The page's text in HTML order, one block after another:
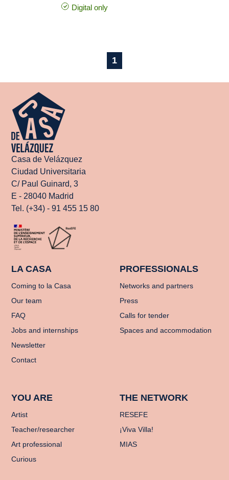
Digital only
1
Casa de Velázquez
Ciudad Universitaria
C/ Paul Guinard, 3
E - 28040 Madrid
Tel. (+34) - 91 455 15 80
LA CASA
Coming to la Casa
Our team
FAQ
Jobs and internships
Newsletter
Contact
PROFESSIONALS
Networks and partners
Press
Calls for tender
Spaces and accommodation
YOU ARE
Artist
Teacher/researcher
Art professional
Curious
THE NETWORK
RESEFE
¡Viva Villa!
MIAS